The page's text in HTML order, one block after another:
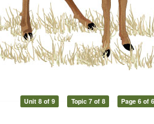
Unit 8 of 9 Topic 7 of 8 Page 6 of 6